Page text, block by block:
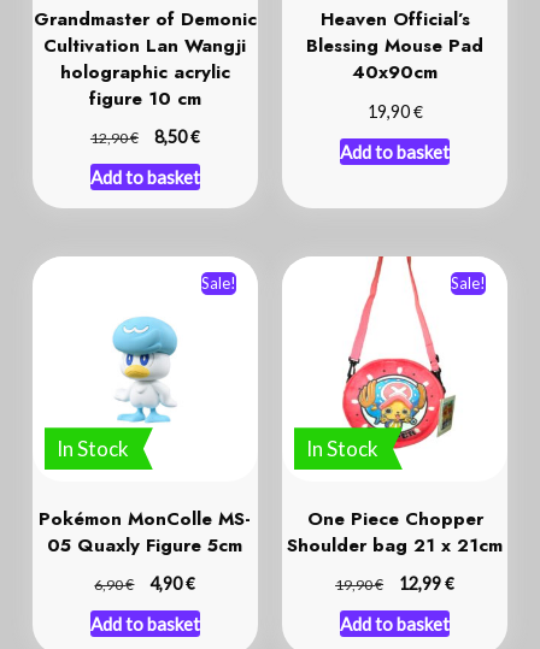
Grandmaster of Demonic
Cultivation Lan Wangji
holographic acrylic
figure 10 cm
12,90€ 8,50€
Add to basket
Heaven Official’s
Blessing Mouse Pad
40x90cm
19,90€
Add to basket
In Stock
Sale!
Pokémon MonColle MS-
05 Quaxly Figure 5cm
6,90€ 4,90€
Add to basket
In Stock
Sale!
One Piece Chopper
Shoulder bag 21 x 21cm
19,90€ 12,99€
Add to basket